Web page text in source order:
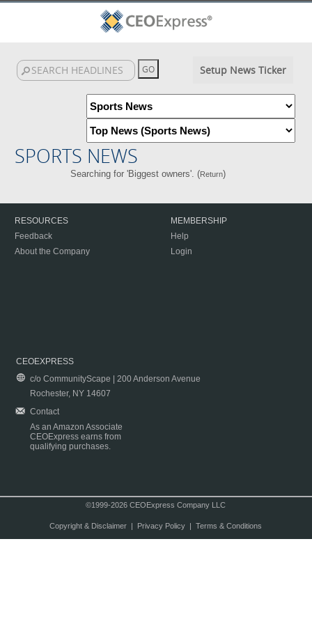
Setup News Ticker
SPORTS NEWS
Searching for 'Biggest owners'. (Return)
RESOURCES
Feedback
About the Company
MEMBERSHIP
Help
Login
CEOEXPRESS
c/o CommunityScape | 200 Anderson Avenue
Rochester, NY 14607
Contact
As an Amazon Associate
CEOExpress earns from
qualifying purchases.
©1999-2026 CEOExpress Company LLC
Copyright & Disclaimer| Privacy Policy| Terms & Conditions